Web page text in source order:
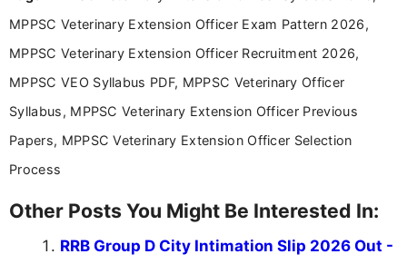
MPPSC Veterinary Extension Officer Exam Pattern 2026,
MPPSC Veterinary Extension Officer Recruitment 2026,
MPPSC VEO Syllabus PDF, MPPSC Veterinary Officer
Syllabus, MPPSC Veterinary Extension Officer Previous
Papers, MPPSC Veterinary Extension Officer Selection
Process
Other Posts You Might Be Interested In:
RRB Group D City Intimation Slip 2026 Out -